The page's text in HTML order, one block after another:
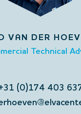
VAN DER
Technical
(0)174 403